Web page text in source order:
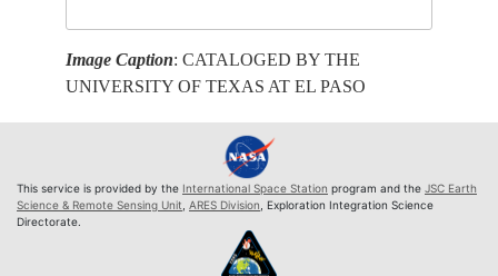
Image Caption: CATALOGED BY THE
UNIVERSITY OF TEXAS AT EL PASO
This service is provided by the International Space Station program and the JSC Earth
Science & Remote Sensing Unit ARES Division , Exploration Integration Science
Directorate.